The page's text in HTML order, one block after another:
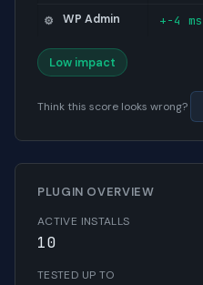
⚙️ WP Admin +-4 ms
Low impact
Think this score looks wrong?
PLUGIN OVERVIEW
ACTIVE INSTALLS
10
TESTED UP TO